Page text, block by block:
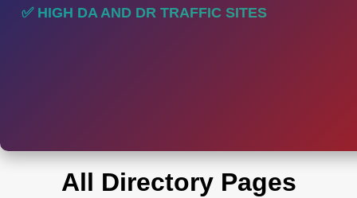
✅ HIGH DA AND DR TRAFFIC SITES
All Directory Pages